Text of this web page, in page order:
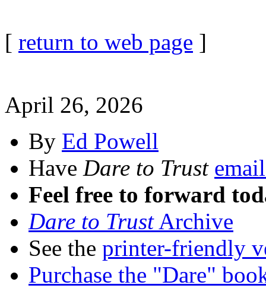
[ return to web page ]
April 26, 2026
By Ed Powell
Have Dare to Trust
Feel free to forward
Dare to TrustArchive
See the printer-friendly
Purchase the "Dare"